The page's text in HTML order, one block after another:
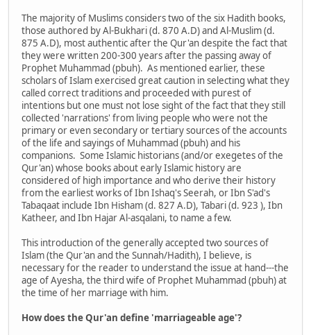
The majority of Muslims considers two of the six Hadith books,
those authored by Al-Bukhari (d. 870 A.D) and Al-Muslim (d.
875 A.D), most authentic after the Qur'an despite the fact that
they were written 200-300 years after the passing away of
Prophet Muhammad (pbuh). As mentioned earlier, these
scholars of Islam exercised great caution in selecting what they
called correct traditions and proceeded with purest of
intentions but one must not lose sight of the fact that they still
collected 'narrations' from living people who were not the
primary or even secondary or tertiary sources of the accounts
of the life and sayings of Muhammad (pbuh) and his
companions. Some Islamic historians (and/or exegetes of the
Qur'an) whose books about early Islamic history are
considered of high importance and who derive their history
from the earliest works of Ibn Ishaq's Seerah, or Ibn S'ad's
Tabaqaat include Ibn Hisham (d. 827 A.D), Tabari (d. 923 ), Ibn
Katheer, and Ibn Hajar Al-asqalani, to name a few.
This introduction of the generally accepted two sources of
Islam (the Qur'an and the Sunnah/Hadith), I believe, is
necessary for the reader to understand the issue at hand---the
age of Ayesha, the third wife of Prophet Muhammad (pbuh) at
the time of her marriage with him.
How does the Qur'an define 'marriageable age'?